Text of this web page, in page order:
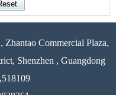
Commercial Plaza,
Shenzhen , Guangdong